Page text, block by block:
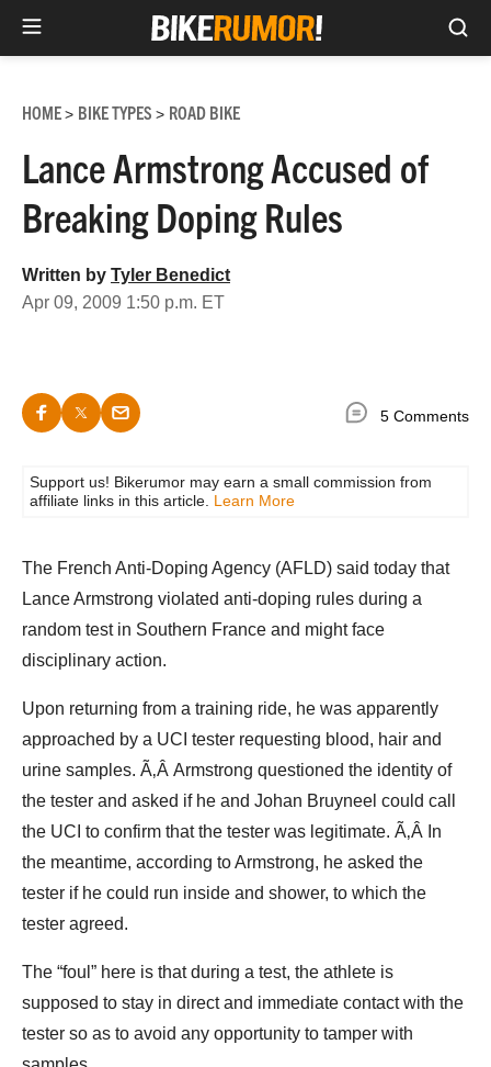
content
HOME> BIKE TYPES > ROAD BIKE
Lance Armstrong Accused of
Breaking Doping Rules
Written by Tyler Benedict
Apr 09, 2009 1:50 p.m. ET
5 Comments
Support us! Bikerumor may earn a small commission from
affiliate links in this article. Learn More
The French Anti-Doping Agency (AFLD) said today that
Lance Armstrong violated anti-doping rules during a
random test in Southern France and might face
disciplinary action.
Upon returning from a training ride, he was apparently
approached by a UCI tester requesting blood, hair and
urine samples. Ã‚Â Armstrong questioned the identity of
the tester and asked if he and Johan Bruyneel could call
the UCI to confirm that the tester was legitimate. Ã‚Â In
the meantime, according to Armstrong, he asked the
tester if he could run inside and shower, to which the
tester agreed.
The “foul” here is that during a test, the athlete is
supposed to stay in direct and immediate contact with the
tester so as to avoid any opportunity to tamper with